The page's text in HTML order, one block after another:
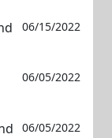
06/15/2022
06/05/2022
06/05/2022